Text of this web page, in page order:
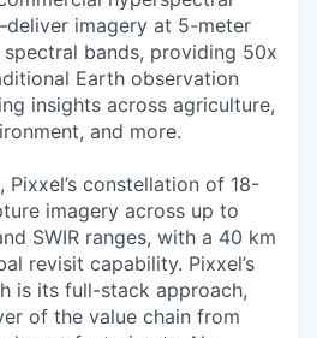
imagery at 5-meter
bands, providing 50x
Earth observation
insights across agriculture,
and more.
constellation of 18-
imagery across up to
SWIR ranges, with a 40 km
revisit capability. Pixxel’s
is its full-stack approach,
of the value chain from